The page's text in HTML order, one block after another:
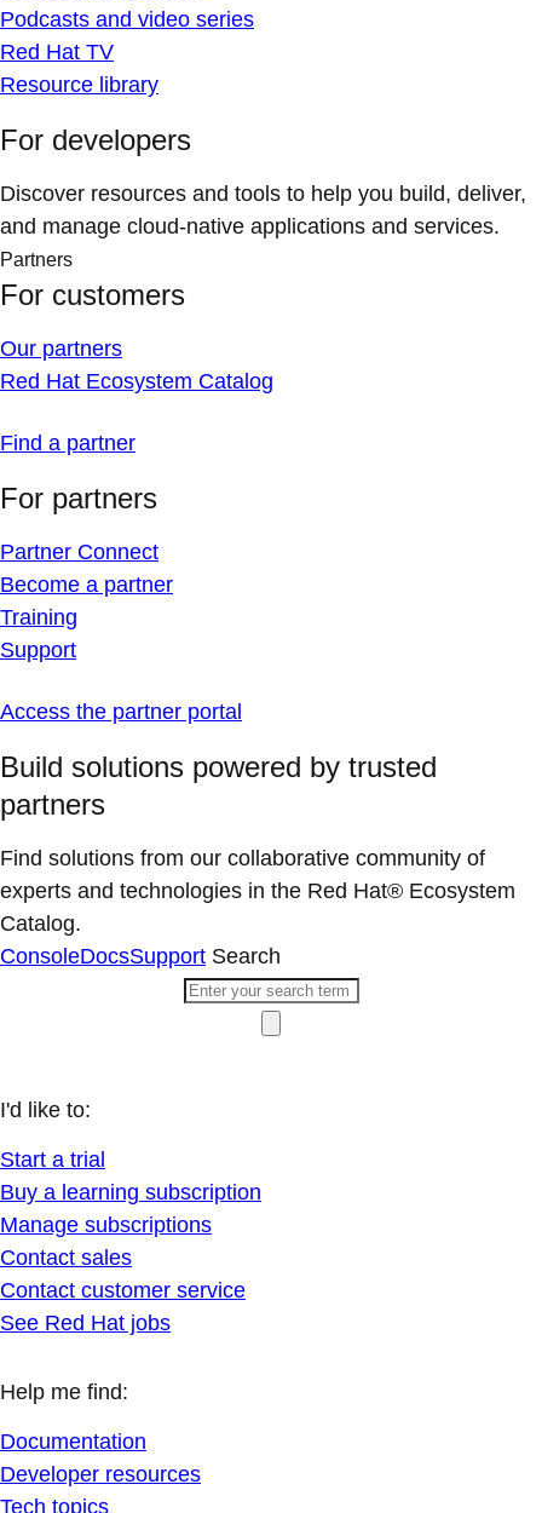
Podcasts and video series
Red Hat TV
Resource library
For developers
Discover resources and tools to help you build, deliver,
and manage cloud-native applications and services.
Partners
For customers
Our partners
Red Hat Ecosystem Catalog
Find a partner
For partners
Partner Connect
Become a partner
Training
Support
Access the partner portal
Build solutions powered by trusted
partners
Find solutions from our collaborative community of
experts and technologies in the Red Hat® Ecosystem
Catalog.
ConsoleDocsSupport Search
I'd like to:
Start a trial
Buy a learning subscription
Manage subscriptions
Contact sales
Contact customer service
See Red Hat jobs
Help me find:
Documentation
Developer resources
Tech topics